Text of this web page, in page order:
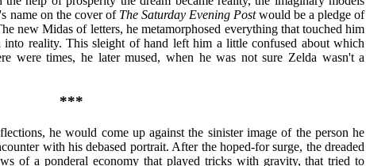
name on the cover of The Saturday Evening Postwould be a pledge of
new Midas of letters, he metamorphosed everything that touched him
reality. This sleight of hand left him a little confused about which
were times, he later mused, when he was not sure Zelda wasn't a
***
he would come up against the sinister image of the person he
with his debased portrait. After the hoped-for surge, the dreaded
of a ponderal economy that played tricks with gravity, that tried to